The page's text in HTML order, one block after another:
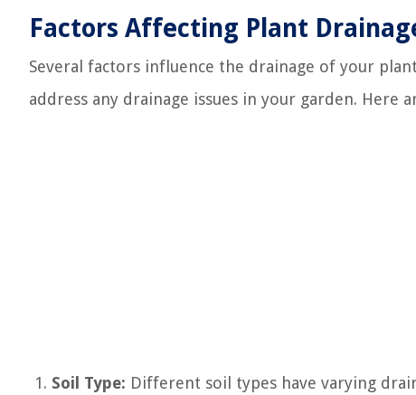
Factors Affecting Plant
Several factors influence the drainage of your
address any drainage issues in your garden. Here
Soil Type: Different soil types have varying